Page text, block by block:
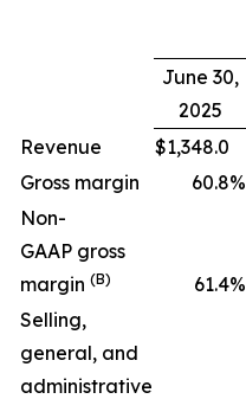
June 30,
2025
Revenue
$1,348.0
Gross margin
60.8%
Non-
GAAP gross
margin (B) 61.4%
Selling,
general, and
administrative